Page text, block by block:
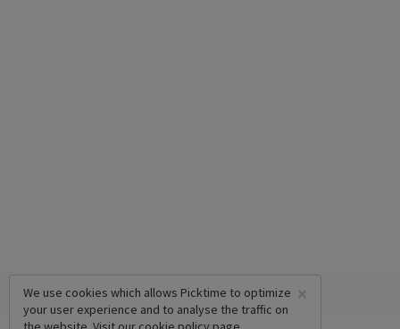
×
We use cookies which allows Picktime to optimize
your user experience and to analyse the traffic on